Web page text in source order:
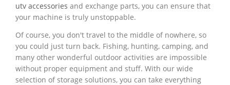
utv accessories and exchange parts, you can ensure that
your machine is truly unstoppable.
Of course, you don't travel to the middle of nowhere, so
you could just turn back. Fishing, hunting, camping, and
many other wonderful outdoor activities are impossible
without proper equipment and stuff. With our wide
selection of storage solutions, you can take everything